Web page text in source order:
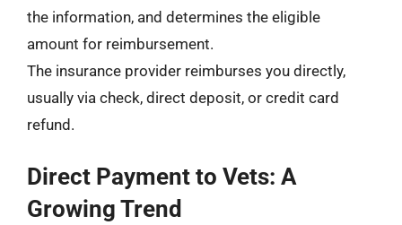
the information, and determines the eligible
amount for reimbursement.
The insurance provider reimburses you directly,
usually via check, direct deposit, or credit card
refund.
Direct Payment to Vets: A
Growing Trend